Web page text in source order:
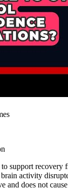
support recovery
activity
and does not